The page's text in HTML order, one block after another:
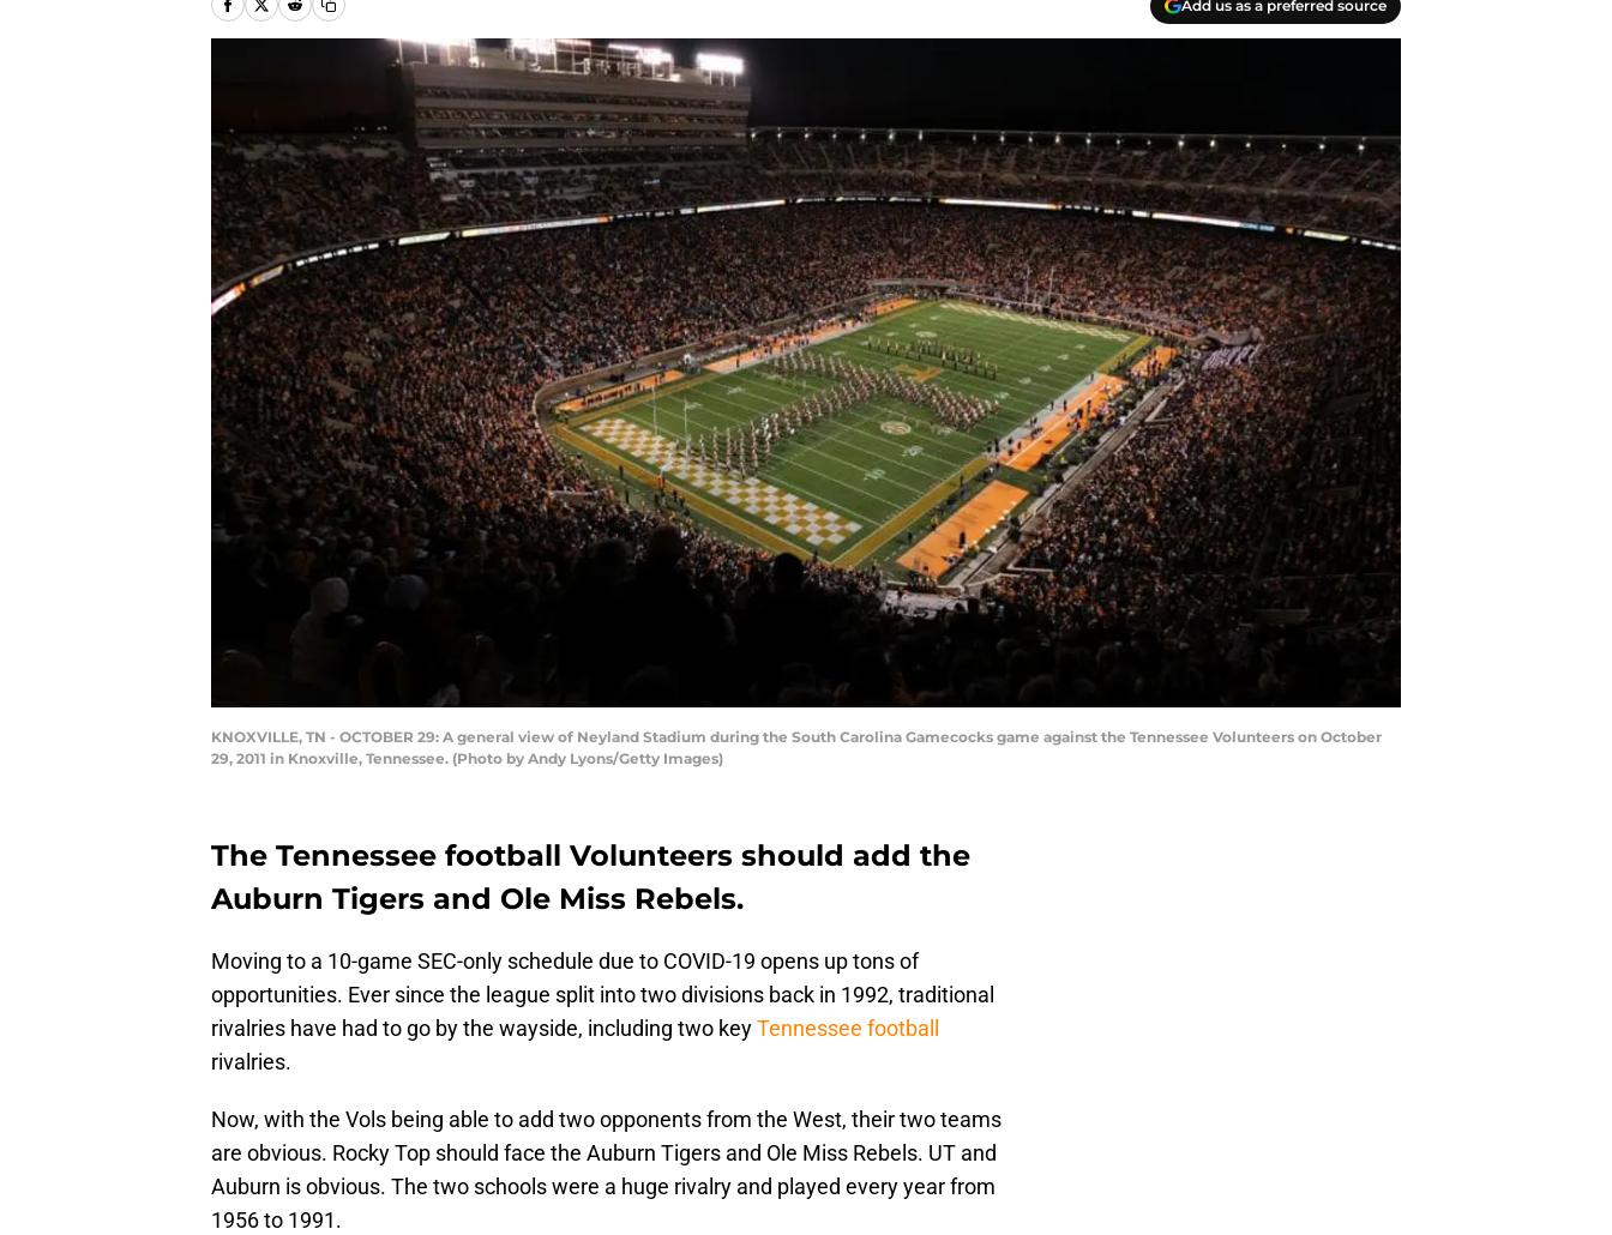
Add us as a preferred source
KNOXVILLE, TN - OCTOBER 29: A general view of Neyland Stadium during the South Carolina Gamecocks game against the Tennessee Volunteers on October
29, 2011 in Knoxville, Tennessee. (Photo by Andy Lyons/Getty Images)
The Tennessee football Volunteers should add the
Auburn Tigers and Ole Miss Rebels.
Moving to a 10-game SEC-only schedule due to COVID-19 opens up tons of
opportunities. Ever since the league split into two divisions back in 1992, traditional
rivalries have had to go by the wayside, including two keyTennessee football
rivalries.
Now, with the Vols being able to add two opponents from the West, their two teams
are obvious. Rocky Top should face the Auburn Tigers and Ole Miss Rebels. UT and
Auburn is obvious. The two schools were a huge rivalry and played every year from
1956 to 1991.